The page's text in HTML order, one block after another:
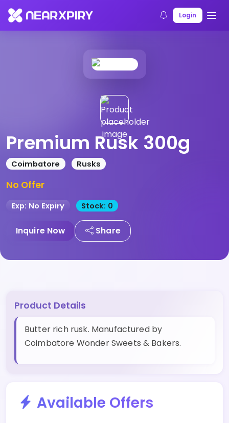
Login
Home Products Product Details
Premium Rusk 300g
Coimbatore Rusks
No Offer
Exp: No Expiry Stock: 0
Inquire Now Share
Product Details
Butter rich rusk. Manufactured by
Coimbatore Wonder Sweets & Bakers.
Available Offers